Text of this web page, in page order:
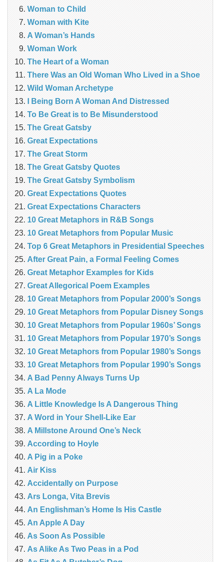
Woman to Child
Woman with Kite
A Woman’s Hands
Woman Work
The Heart of a Woman
There Was an Old Woman Who Lived in a Shoe
Wild Woman Archetype
I Being Born A Woman And Distressed
To Be Great is to Be Misunderstood
The Great Gatsby
Great Expectations
The Great Storm
The Great Gatsby Quotes
The Great Gatsby Symbolism
Great Expectations Quotes
Great Expectations Characters
10 Great Metaphors in R&B Songs
10 Great Metaphors from Popular Music
Top 6 Great Metaphors in Presidential Speeches
After Great Pain, a Formal Feeling Comes
Great Metaphor Examples for Kids
Great Allegorical Poem Examples
10 Great Metaphors from Popular 2000’s Songs
10 Great Metaphors from Popular Disney Songs
10 Great Metaphors from Popular 1960s’ Songs
10 Great Metaphors from Popular 1970’s Songs
10 Great Metaphors from Popular 1980’s Songs
10 Great Metaphors from Popular 1990’s Songs
A Bad Penny Always Turns Up
A La Mode
A Little Knowledge Is A Dangerous Thing
A Word in Your Shell-Like Ear
A Millstone Around One’s Neck
According to Hoyle
A Pig in a Poke
Air Kiss
Accidentally on Purpose
Ars Longa, Vita Brevis
An Englishman’s Home Is His Castle
An Apple A Day
As Soon As Possible
As Alike As Two Peas in a Pod